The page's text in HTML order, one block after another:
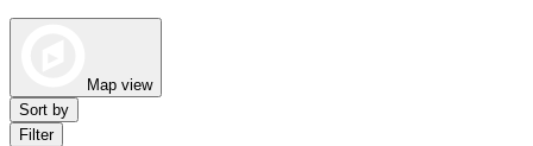
Map view
Sort by
Filter